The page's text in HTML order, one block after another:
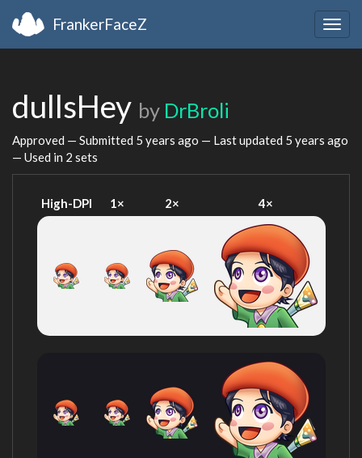
FrankerFaceZ
dullsHey by DrBroli
Approved — Submitted 5 years ago — Last updated 5 years ago
— Used in 2 sets
High-DPI 1× 2× 4×